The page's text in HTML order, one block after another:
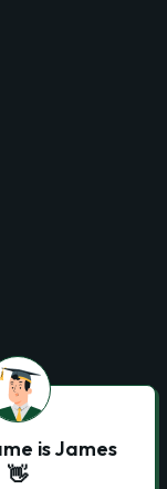
is James
👋